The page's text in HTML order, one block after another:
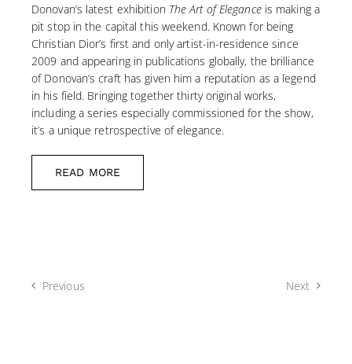
Donovan’s latest exhibition The Art of Eleganceis making a
pit stop in the capital this weekend. Known for being
Christian Dior’s first and only artist-in-residence since
2009 and appearing in publications globally, the brilliance
of Donovan’s craft has given him a reputation as a legend
in his field. Bringing together thirty original works,
including a series especially commissioned for the show,
it’s a unique retrospective of elegance.
READ MORE
Previous Next